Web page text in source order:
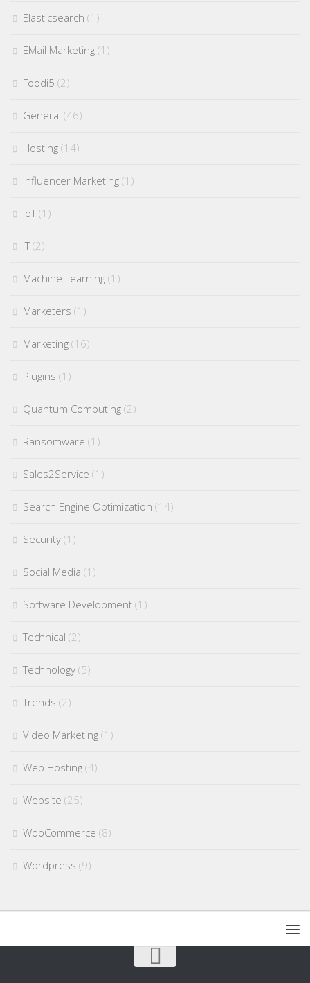
Elasticsearch (1)
EMail Marketing (1)
Foodi5 (2)
General (46)
Hosting (14)
Influencer Marketing (1)
IoT(1)
IT(2)
Machine Learning (1)
Marketers (1)
Marketing (16)
Plugins (1)
Quantum Computing (2)
Ransomware (1)
Sales2Service (1)
Search Engine Optimization (14)
Security (1)
Social Media (1)
Software Development (1)
Technical (2)
Technology (5)
Trends (2)
Video Marketing (1)
Web Hosting (4)
Website (25)
WooCommerce (8)
Wordpress (9)